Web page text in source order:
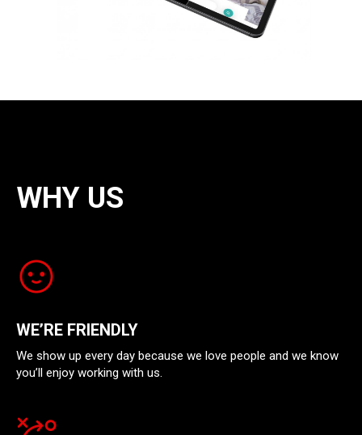
WHY US
WE’RE FRIENDLY
We show up every day because we love people and we know
you’ll enjoy working with us.